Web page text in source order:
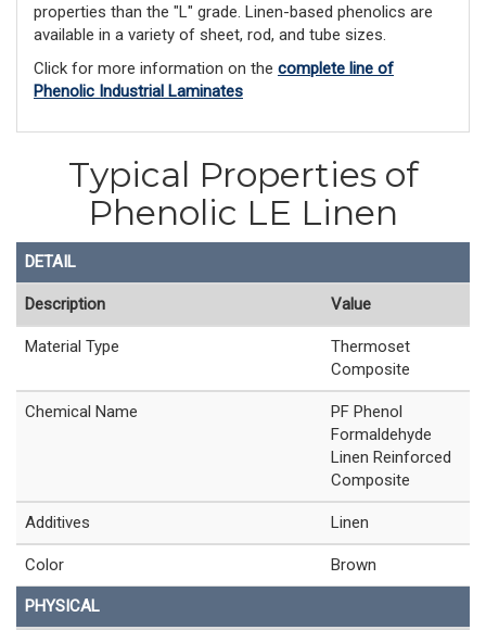
properties than the "L" grade. Linen-based phenolics are
available in a variety of sheet, rod, and tube sizes.
Click for more information on the complete line of
Phenolic Industrial Laminates
Typical Properties of
Phenolic LE Linen
DETAIL
Description Value
Material Type
Thermoset
Composite
Chemical Name
PF Phenol
Formaldehyde
Linen Reinforced
Composite
Additives Linen
Color Brown
PHYSICAL